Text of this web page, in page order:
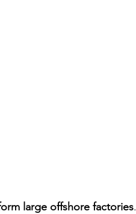
large offshore factories.